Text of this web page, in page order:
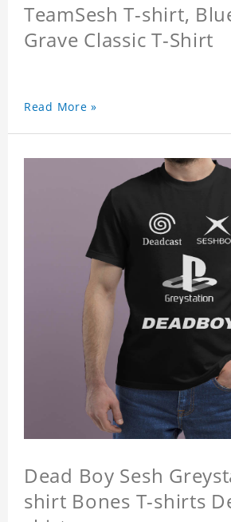
TeamSesh T-shirt,
Grave Classic T-Shirt
Read More »
Dead Boy Sesh
shirt Bones T-shirts